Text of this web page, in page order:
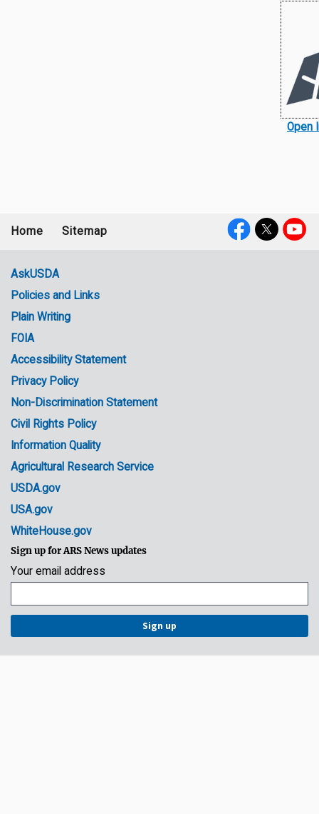
Open
menu
Home Sitemap
Government
Links
AskUSDA
Policies and Links
Plain Writing
FOIA
Accessibility Statement
Privacy Policy
Non-Discrimination Statement
Civil Rights Policy
Information Quality
Agricultural Research Service
USDA.gov
USA.gov
WhiteHouse.gov
Sign up for ARS News updates
Your email address